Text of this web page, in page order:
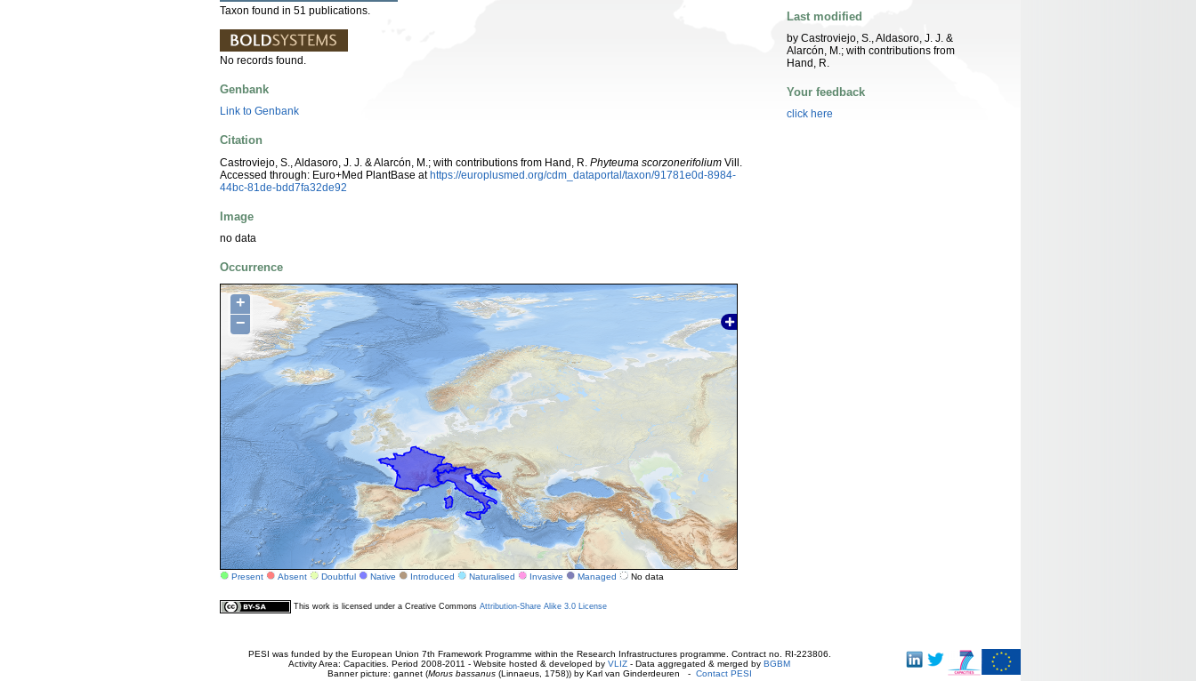
Taxon found in 51 publications.
No records found.
Genbank
Link to Genbank
Citation
Castroviejo, S., Aldasoro, J. J. & Alarcón, M.; with contributions from Hand, R. Phyteuma scorzonerifolium Vill.
Accessed through: Euro+Med PlantBase athttps://europlusmed.org/cdm_dataportal/taxon/91781e0d-8984-
44bc-81de-bdd7fa32de92
Image
no data
Occurrence
+
−
Present Absent Doubtful Native Introduced Naturalised Invasive Managed No data
Last modified
by Castroviejo, S., Aldasoro, J. J. &
Alarcón, M.; with contributions from
Hand, R.
Your feedback
click here
This work is licensed under a Creative Commons Attribution-Share Alike 3.0 License
PESI was funded by the European Union 7th Framework Programme within the Research Infrastructures programme. Contract no. RI-223806.
Activity Area: Capacities. Period 2008-2011 - Website hosted & developed by VLIZ - Data aggregated & merged by BGBM
Banner picture: gannet (Morus bassanus(Linnaeus, 1758)) by Karl van Ginderdeuren - Contact PESI